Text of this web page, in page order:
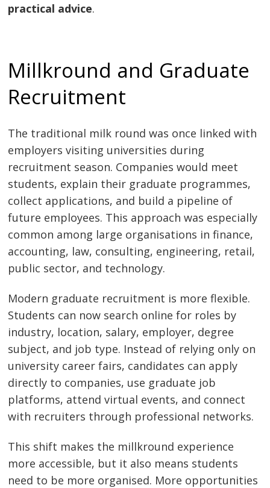
practical advice.
Millkround and Graduate
Recruitment
The traditional milk round was once linked with
employers visiting universities during
recruitment season. Companies would meet
students, explain their graduate programmes,
collect applications, and build a pipeline of
future employees. This approach was especially
common among large organisations in finance,
accounting, law, consulting, engineering, retail,
public sector, and technology.
Modern graduate recruitment is more flexible.
Students can now search online for roles by
industry, location, salary, employer, degree
subject, and job type. Instead of relying only on
university career fairs, candidates can apply
directly to companies, use graduate job
platforms, attend virtual events, and connect
with recruiters through professional networks.
This shift makes the millkround experience
more accessible, but it also means students
need to be more organised. More opportunities